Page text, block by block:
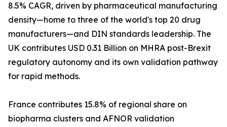
8.5% CAGR, driven by pharmaceutical manufacturing
density—home to three of the world's top 20 drug
manufacturers—and DIN standards leadership. The
UK contributes USD 0.31 Billion on MHRA post-Brexit
regulatory autonomy and its own validation pathway
for rapid methods.
France contributes 15.8% of regional share on
biopharma clusters and AFNOR validation